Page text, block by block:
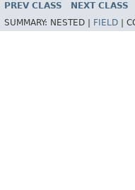
PREV CLASS NEXT CLASS
SUMMARY: NESTED | FIELD